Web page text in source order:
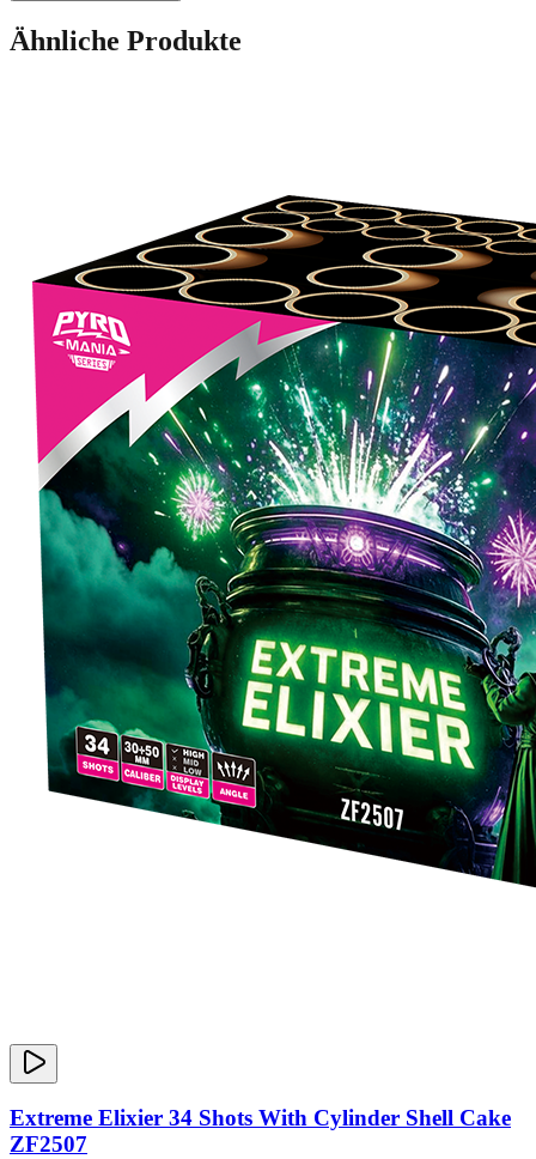
Ähnliche Produkte
Extreme Elixier 34 Shots With Cylinder Shell Cake
ZF2507